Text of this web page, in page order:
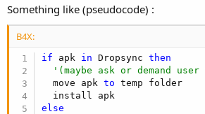
Something like (pseudocode) :
B4X:
if apk in Dropsync then
'(maybe ask or demand
  move apk
to temp folder
else